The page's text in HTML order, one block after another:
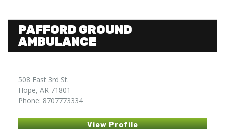
PAFFORD GROUND
AMBULANCE
508 East 3rd St.
Hope, AR 71801
Phone: 8707773334
View Profile